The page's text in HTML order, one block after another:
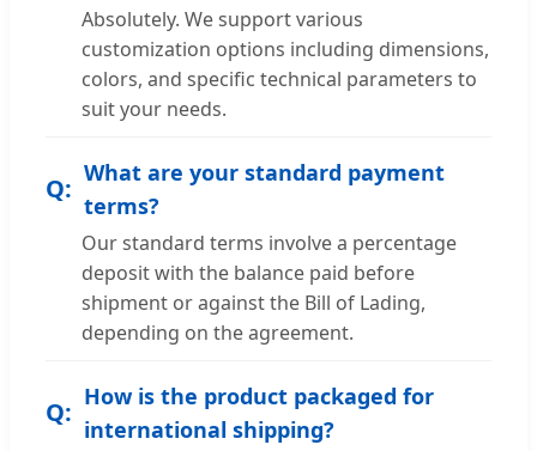
Absolutely. We support various
customization options including dimensions,
colors, and specific technical parameters to
suit your needs.
What are your standard payment
terms?
Our standard terms involve a percentage
deposit with the balance paid before
shipment or against the Bill of Lading,
depending on the agreement.
How is the product packaged for
international shipping?